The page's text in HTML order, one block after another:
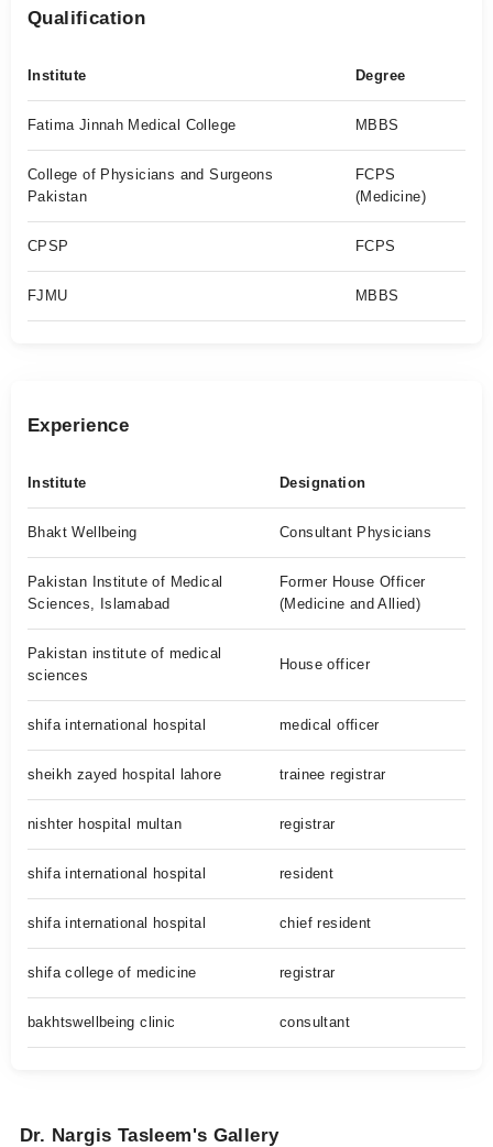
Qualification
Institute Degree
Fatima Jinnah Medical College MBBS
College of Physicians and Surgeons
Pakistan
FCPS
(Medicine)
CPSP FCPS
FJMU MBBS
Experience
Institute Designation
Bhakt Wellbeing Consultant Physicians
Pakistan Institute of Medical
Sciences, Islamabad
Former House Officer
(Medicine and Allied)
Pakistan institute of medical
sciences
House officer
shifa international hospital medical officer
sheikh zayed hospital lahore trainee registrar
nishter hospital multan registrar
shifa international hospital resident
shifa international hospital chief resident
shifa college of medicine registrar
bakhtswellbeing clinic consultant
Dr. Nargis Tasleem's Gallery